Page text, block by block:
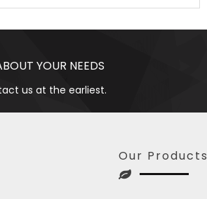
YOUR NEEDS
us at the earliest.
Our Products